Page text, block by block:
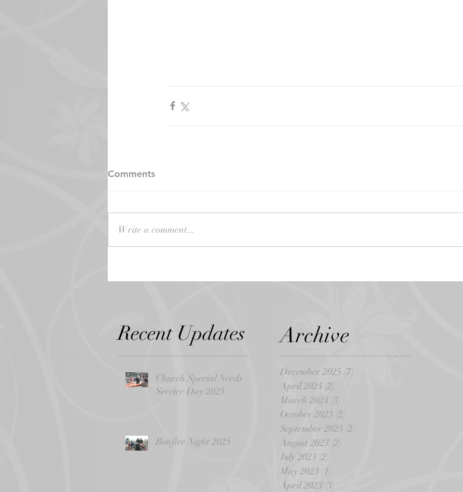
Comments
Write a comment...
Recent Updates
Church Special Needs
Service Day 2025
Bonfire Night 2025
Archive
December 2025 (7)
April 2024 (2)
March 2024 (3)
October 2023 (2)
September 2023 (2)
August 2023 (2)
July 2023 (2)
May 2023 (1)
April 2023 (3)